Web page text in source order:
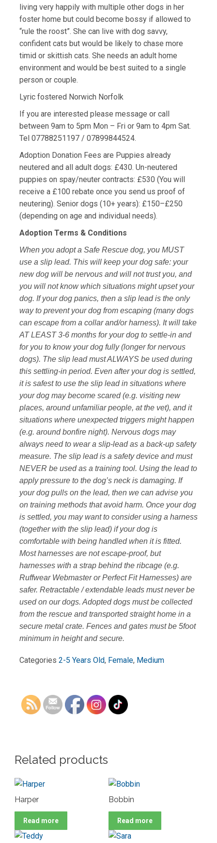
living very happily with multiple other dogs in her
foster home but could become bossy if allowed to
“rule the roost”. She can live with dog savvy,
confident cats but would be likely to chase more
timid or skittish cats. She needs an adult home
environment and would be best suited to a single
person or couple.
Lyric fostered Norwich Norfolk
If you are interested please message or call
between 9am to 5pm Mon – Fri or 9am to 4pm Sat.
Tel 07788251197 / 07899844524.
Adoption Donation Fees are Puppies already
neutered and all adult dogs: £430. Un-neutered
puppies on spay/neuter contracts: £530 (You will
receive a £100 rebate once you send us proof of
neutering). Senior dogs (10+ years): £150–£250
(depending on age and individual needs).
Adoption Terms & Conditions
When you adopt a Safe Rescue dog, you MUST
use a slip lead. This will keep your dog safe: your
new dog will be nervous and will not trust you, and
you will not know which situations might upset your
dog. If your dog panics, then a slip lead is the only
way to prevent your dog from escaping (many dogs
can escape from a collar and/or harness). It will take
AT LEAST 3-6 months for your dog to settle-in and
for you to know your dog fully (longer for nervous
dogs). The slip lead must ALWAYS be used during
this settling-in period. Even after your dog is settled,
it is safest to use the slip lead in situations where
your dog may become scared (e.g. visiting new
places, around unfamiliar people, at the vet), and it
situations where unexpected triggers might happen
(e.g. around bonfire night). Nervous dogs may
always need to wear a slip-lead as a back-up safety
measure. The slip lead is a safety device and must
NEVER be used as a training tool. Using the lead to
apply pressure to the dog’s neck is damaging. If
your dog pulls on the lead, then we can advise you
on training methods that avoid harm. Once your dog
is settled, you may want to consider using a harness
(together with the slip lead) if your dog is
comfortable with being handled when it is fitted.
Most harnesses are not escape-proof, but
harnesses with a strap behind the ribcage (e.g.
Ruffwear Webmaster or Perfect Fit Harnesses) are
safer. Retractable / extendable leads must never be
used on our dogs. Adopted dogs must be collected
from the rescue and transported straight home in a
secure metal crate. Fences and gates must be 5foot
minimum in height and secure.
Categories 2-5 Years Old, Female, Medium
Related products
Harper
Read more
Bobbin
Read more